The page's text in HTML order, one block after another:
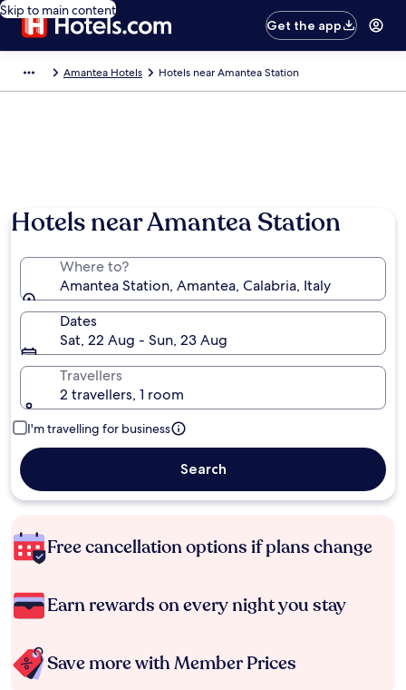
Skip to main content
Get the app
Amantea Hotels Hotels near Amantea Station
Hotels near Amantea Station
Where to?
Amantea Station, Amantea, Calabria, Italy
Dates
Sat, 22 Aug - Sun, 23 Aug
Travellers
2 travellers, 1 room
I'm travelling for business
Search
Free cancellation options if plans change
Earn rewards on every night you stay
Save more with Member Prices